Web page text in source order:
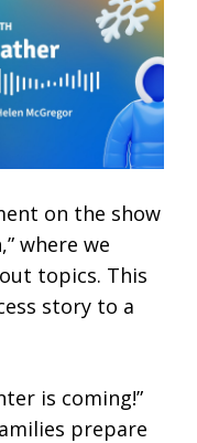
on the show
where we
topics. This
story to a
is coming!”
prepare